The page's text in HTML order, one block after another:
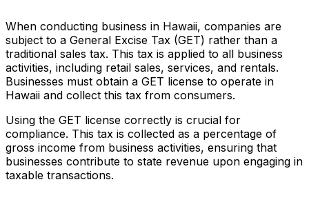
When conducting business in Hawaii, companies are
subject to a General Excise Tax (GET) rather than a
traditional sales tax. This tax is applied to all business
activities, including retail sales, services, and rentals.
Businesses must obtain a GET license to operate in
Hawaii and collect this tax from consumers.
Using the GET license correctly is crucial for
compliance. This tax is collected as a percentage of
gross income from business activities, ensuring that
businesses contribute to state revenue upon engaging in
taxable transactions.